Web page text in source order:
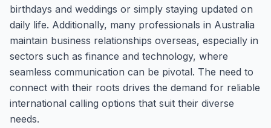
birthdays and weddings or simply staying updated on
daily life. Additionally, many professionals in Australia
maintain business relationships overseas, especially in
sectors such as finance and technology, where
seamless communication can be pivotal. The need to
connect with their roots drives the demand for reliable
international calling options that suit their diverse
needs.